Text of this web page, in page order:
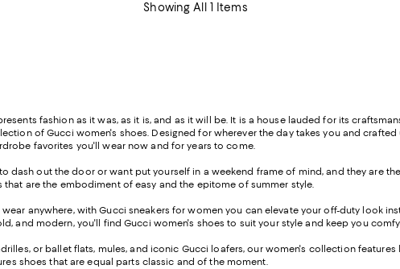
Showing All 1 Items
fashion as it was, as it is, and as it will be. It is a house lauded for its
of Gucci women's shoes. Designed for wherever the day takes you and
favorites you'll wear now and for years to come.
dash out the door or want put yourself in a weekend frame of mind, and they are
are the embodiment of easy and the epitome of summer style.
anywhere, with Gucci sneakers for women you can elevate your off-duty look
and modern, you'll find Gucci women's shoes to suit your style and keep you
or ballet flats, mules, and iconic Gucci loafers, our women's collection
shoes that are equal parts classic and of the moment.